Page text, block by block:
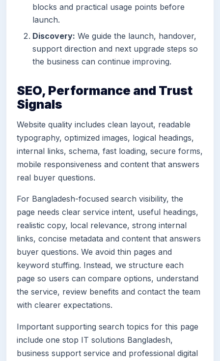
blocks and practical usage points before
launch.
Discovery: We guide the launch, handover,
support direction and next upgrade steps so
the business can continue improving.
SEO, Performance and Trust
Signals
Website quality includes clean layout, readable
typography, optimized images, logical headings,
internal links, schema, fast loading, secure forms,
mobile responsiveness and content that answers
real buyer questions.
For Bangladesh-focused search visibility, the
page needs clear service intent, useful headings,
realistic copy, local relevance, strong internal
links, concise metadata and content that answers
buyer questions. We avoid thin pages and
keyword stuffing. Instead, we structure each
page so users can compare options, understand
the service, review benefits and contact the team
with clearer expectations.
Important supporting search topics for this page
include one stop IT solutions Bangladesh,
business support service and professional digital